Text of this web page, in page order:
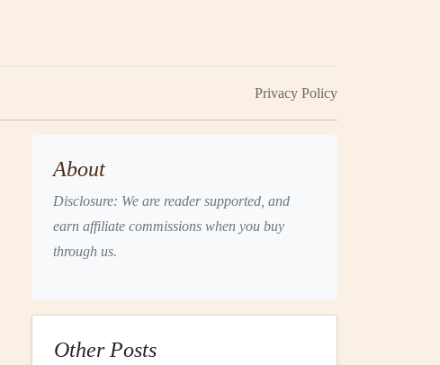
Privacy Policy
About
Disclosure: We are reader supported, and
earn affiliate commissions when you buy
through us.
Other Posts